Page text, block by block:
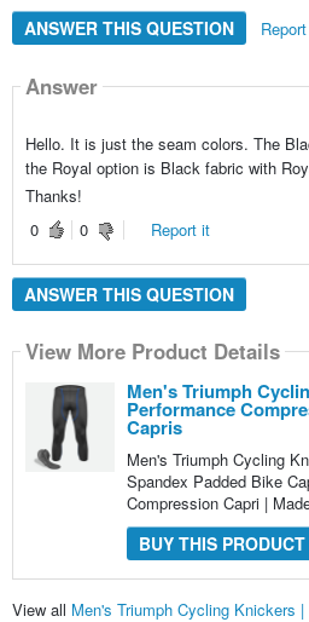
ANSWER THIS QUESTION
Answer
Hello. It is just the seam colors. The
the Royal option is Black fabric with
Thanks!
0
0 Report it
ANSWER THIS QUESTION
View More Product Details
Men's Triumph
Performance
Capris
Men's Triumph Cycling
Spandex Padded Bike
Compression Capri |
BUY THIS PRODUCT
View all Men's Triumph Cycling Knickers